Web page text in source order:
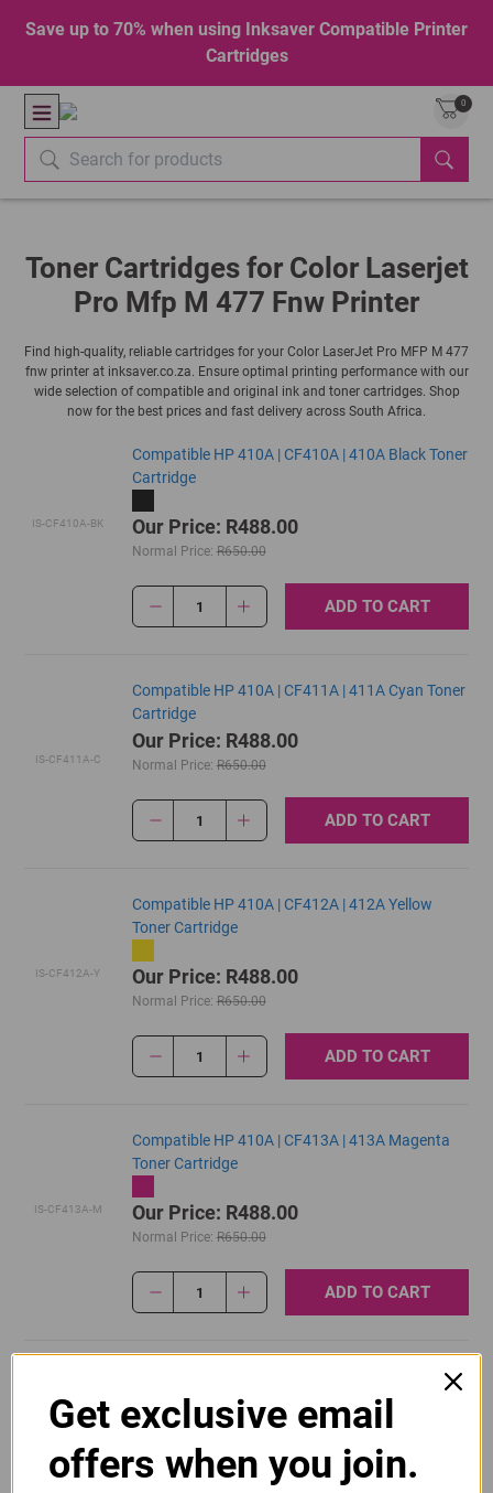
Save up to 70% when using Inksaver Compatible Printer
Cartridges
0
Toner Cartridges for Color Laserjet
Pro Mfp M 477 Fnw Printer
Find high-quality, reliable cartridges for your Color LaserJet Pro MFP M 477
fnw printer at inksaver.co.za. Ensure optimal printing performance with our
wide selection of compatible and original ink and toner cartridges. Shop
now for the best prices and fast delivery across South Africa.
IS-CF410A-BK
Compatible HP 410A | CF410A | 410A Black Toner
Cartridge
Our Price: R488.00
Normal Price: R650.00
1 ADD TO CART
IS-CF411A-C
Compatible HP 410A | CF411A | 411A Cyan Toner
Cartridge
Our Price: R488.00
Normal Price: R650.00
1 ADD TO CART
IS-CF412A-Y
Compatible HP 410A | CF412A | 412A Yellow
Toner Cartridge
Our Price: R488.00
Normal Price: R650.00
1 ADD TO CART
IS-CF413A-M
Compatible HP 410A | CF413A | 413A Magenta
Toner Cartridge
Our Price: R488.00
Normal Price: R650.00
1 ADD TO CART
Original HP 410A | CF410A Black Toner Cartridge
Our Price:R2,895.00
ADD TO CART
Get exclusive email
offers when you join.